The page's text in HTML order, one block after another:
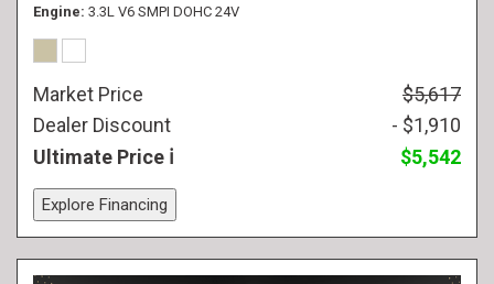
Engine 3.3L V6 SMPI DOHC 24V
Market Price
$5,617
Dealer Discount
- $1,910
Ultimate Price
$5,542
Explore Financing